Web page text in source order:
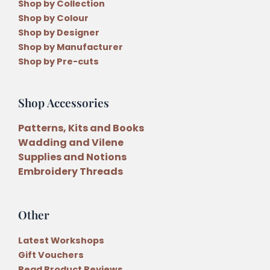
Shop by Collection
Shop by Colour
Shop by Designer
Shop by Manufacturer
Shop by Pre-cuts
Shop Accessories
Patterns, Kits and Books
Wadding and Vilene
Supplies and Notions
Embroidery Threads
Other
Latest Workshops
Gift Vouchers